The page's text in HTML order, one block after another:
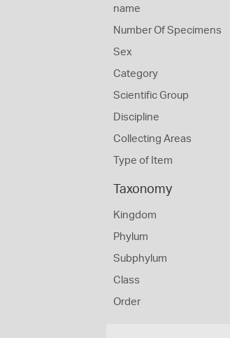
name
Number Of Specimens
Sex
Category
Scientific Group
Discipline
Collecting Areas
Type of Item
Taxonomy
Kingdom
Phylum
Subphylum
Class
Order